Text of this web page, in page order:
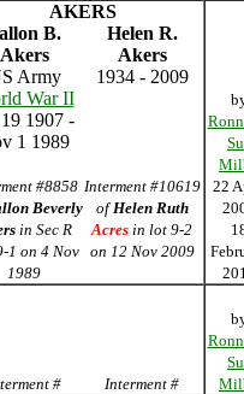
AKERS
B.
Akers
Helen R.
Akers
Army
War II
1907 -
1 1989
1934 - 2009
#8858
Beverly
in Sec R
1 on 4 Nov
1989
Interment #10619
ofHelen Ruth
Acres in lot 9-2
on 12 Nov 2009
22
# Interment #